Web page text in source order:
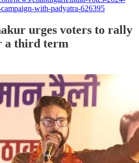
with-padyatra-626395
urges voters to rally
a third term